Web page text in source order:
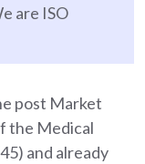
are ISO
post Market
the Medical
and already